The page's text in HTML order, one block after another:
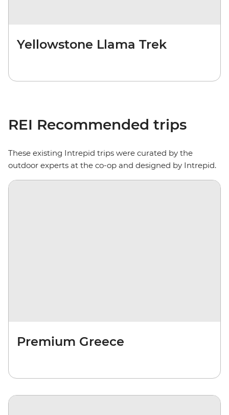
Yellowstone Llama Trek
REI Recommended trips
These existing Intrepid trips were curated by the
outdoor experts at the co-op and designed by Intrepid.
Premium Greece